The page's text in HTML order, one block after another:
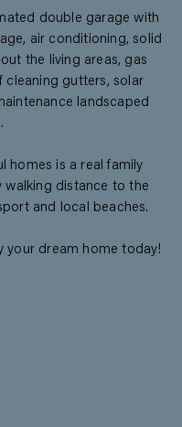
double garage with
air conditioning, solid
the living areas, gas
cleaning gutters, solar
landscaped
homes is a real family
walking distance to the
and local beaches.
your dream home today!